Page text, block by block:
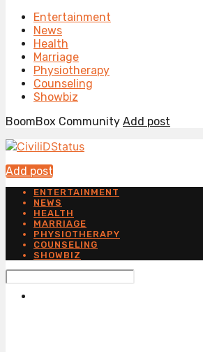
Entertainment
News
Health
Marriage
Physiotherapy
Counseling
Showbiz
BoomBox Community Add post
Add post
ENTERTAINMENT
NEWS
HEALTH
MARRIAGE
PHYSIOTHERAPY
COUNSELING
SHOWBIZ